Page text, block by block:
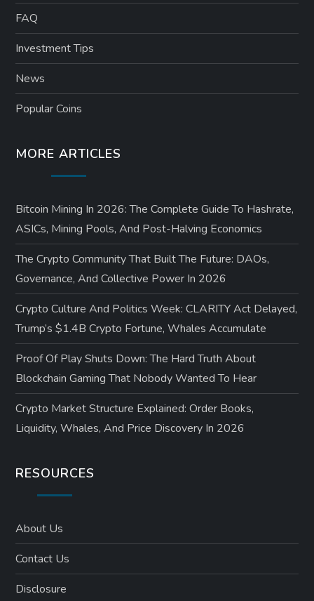
FAQ
Investment Tips
News
Popular Coins
MORE ARTICLES
Bitcoin Mining In 2026: The Complete Guide To Hashrate,
ASICs, Mining Pools, And Post-Halving Economics
The Crypto Community That Built The Future: DAOs,
Governance, And Collective Power In 2026
Crypto Culture And Politics Week: CLARITY Act Delayed,
Trump’s $1.4B Crypto Fortune, Whales Accumulate
Proof Of Play Shuts Down: The Hard Truth About
Blockchain Gaming That Nobody Wanted To Hear
Crypto Market Structure Explained: Order Books,
Liquidity, Whales, And Price Discovery In 2026
RESOURCES
About Us
Contact Us
Disclosure